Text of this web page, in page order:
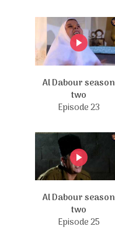
Al Dabour season
two
Episode 23
Al Dabour season
two
Episode 25